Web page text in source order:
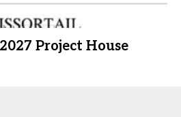
Project House